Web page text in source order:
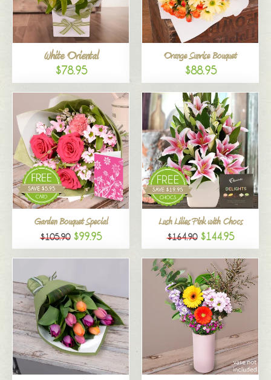
White Oriental
$78.95
Orange Sunrise Bouquet
$88.95
Garden Bouquet Special
$105.90 $99.95
Lush Lilies Pink with Chocs
$164.90 $144.95